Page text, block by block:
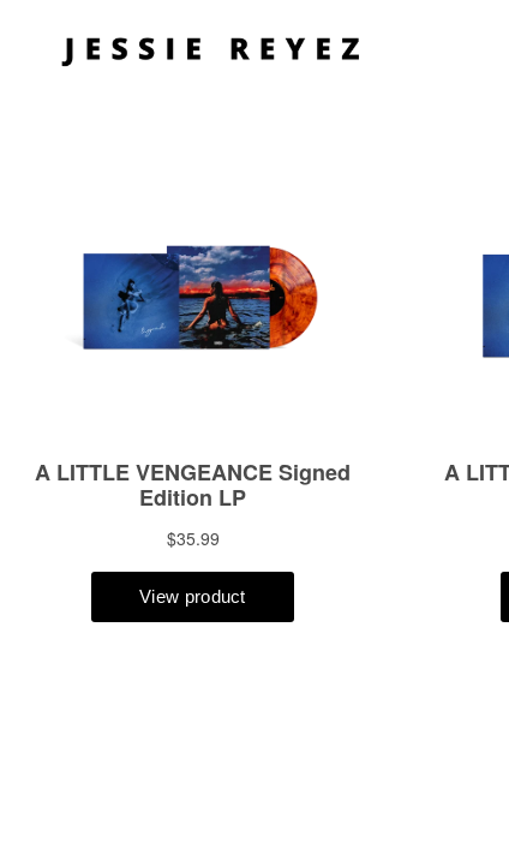
content